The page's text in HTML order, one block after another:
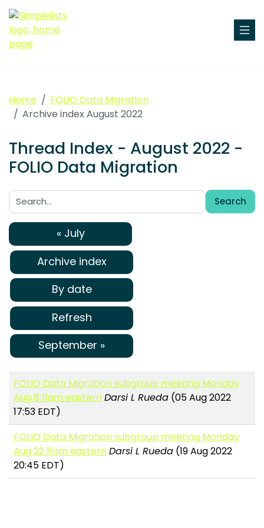
Home
FOLIO Data Migration
Archive index August 2022
Thread Index - August 2022 -
FOLIO Data Migration
Search:
Search
« July
Archive index
By date
Refresh
September »
FOLIO Data Migration subgroup meeting Monday
Aug 8 11am easternDarsi L Rueda (05 Aug 2022
17:53 EDT)
FOLIO Data Migration subgroup meeting Monday
Aug 22 11am easternDarsi L Rueda (19 Aug 2022
20:45 EDT)